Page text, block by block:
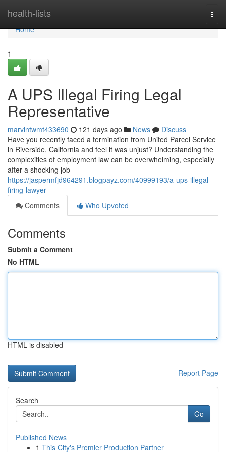
health-lists
Home
Home
1
A UPS Illegal Firing Legal
Representative
marvintwmt433690 121 days ago News
Discuss
Have you recently faced a termination from United Parcel Service
in Riverside, California and feel it was unjust? Understanding the
complexities of employment law can be overwhelming, especially
after a shocking job
https://jaspermfjd964291.blogpayz.com/40999193/a-ups-illegal-
firing-lawyer
Comments
Who Upvoted
Comments
Submit a Comment
No HTML
HTML is disabled
Report Page
Search
Go
Published News
1 This City's Premier Production Partner